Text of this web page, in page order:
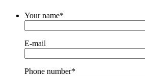
Your name*
E-mail
Phone number*